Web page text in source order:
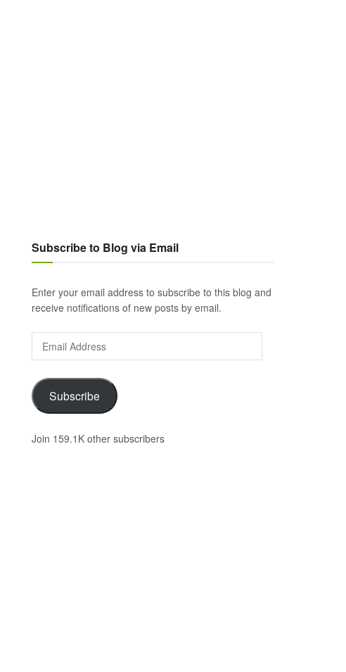
Subscribe to Blog via Email
Enter your email address to subscribe to this blog and
receive notifications of new posts by email.
Email
Address
Subscribe
Join 159.1K other subscribers